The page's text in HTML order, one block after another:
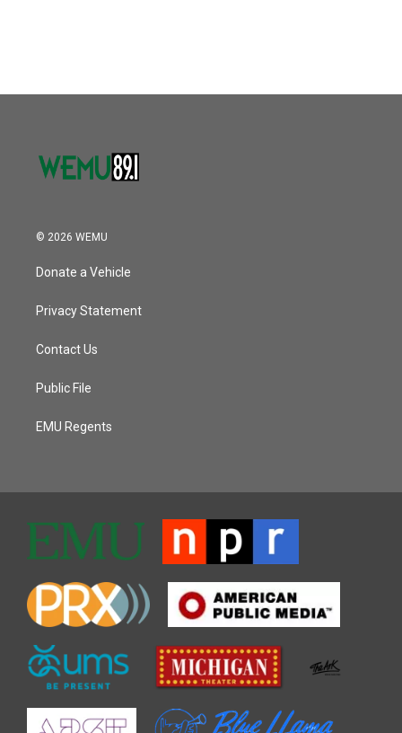
© 2026 WEMU
Donate a Vehicle
Privacy Statement
Contact Us
Public File
EMU Regents